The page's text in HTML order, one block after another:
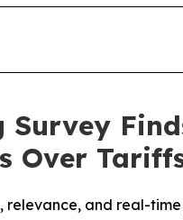
Over
and real-